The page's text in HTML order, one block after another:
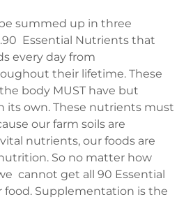
summed up in three
Essential Nutrients that
every day from
their lifetime. These
body MUST have but
its own. These nutrients must
our farm soils are
nutrients, our foods are
So no matter how
cannot get all 90 Essential
Supplementation is the